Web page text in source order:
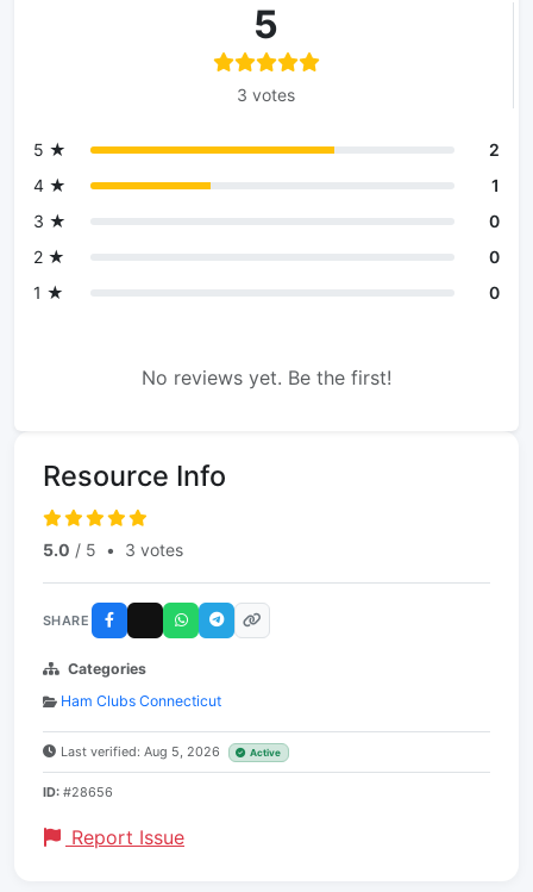
5
3 votes
5 ★
2
4 ★
1
3 ★
0
2 ★
0
1 ★
0
No reviews yet. Be the first!
Resource Info
5.0 / 5 • 3 votes
SHARE
Categories
Ham Clubs Connecticut
Last verified: Aug 5, 2026 Active
ID: #28656
Report Issue